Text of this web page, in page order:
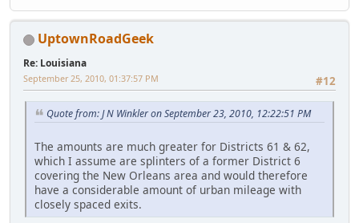
UptownRoadGeek
Re: Louisiana
#12
September 25, 2010, 01:37:57 PM
Quote from: J N Winkler on September 23, 2010, 12:22:51 PM
The amounts are much greater for Districts 61 & 62,
which I assume are splinters of a former District 6
covering the New Orleans area and would therefore
have a considerable amount of urban mileage with
closely spaced exits.